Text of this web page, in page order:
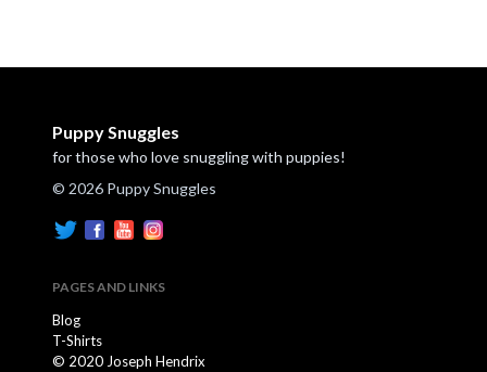
Puppy Snuggles
for those who love snuggling with puppies!
© 2026 Puppy Snuggles
PAGES AND LINKS
Blog
T-Shirts
© 2020 Joseph Hendrix